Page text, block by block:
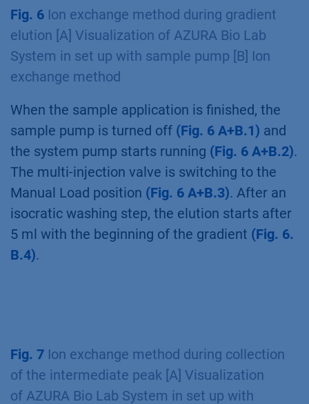
5 A+B.1)and the multi-injection valve switches
to direct injection(Fig. 5 A+B.2). Make sure to
choose the correct column in the beginning of
the method(Fig. 5 A+B.3)
sample injection the wait function is used to
detect the end of the sample application via
the air sensor(Fig. 5 A+B.4)
Fig. 6
When the sample application is finished, the
sample pump is turned off(Fig. 6 A+B.1)and
the system pump starts running (Fig. 6 A+B.2)